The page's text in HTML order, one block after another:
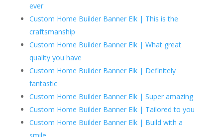
ever
Custom Home Builder Banner Elk | This is the
craftsmanship
Custom Home Builder Banner Elk | What great
quality you have
Custom Home Builder Banner Elk | Definitely
fantastic
Custom Home Builder Banner Elk | Super amazing
Custom Home Builder Banner Elk | Tailored to you
Custom Home Builder Banner Elk | Build with a
smile